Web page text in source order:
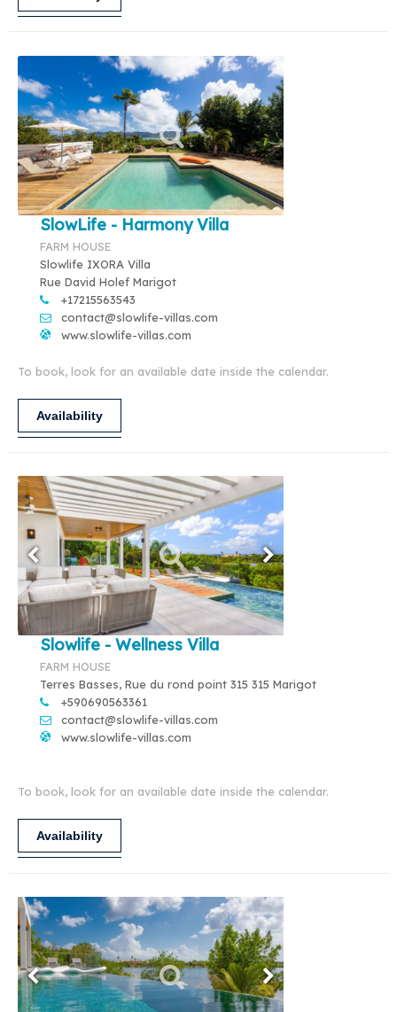
SlowLife - Harmony Villa
FARM HOUSE
Slowlife IXORA Villa
Rue David Holef Marigot
+17215563543
contact@slowlife-villas.com
www.slowlife-villas.com
To book, look for an available date inside the calendar.
Availability
Slowlife - Wellness Villa
FARM HOUSE
Terres Basses, Rue du rond point 315 315 Marigot
+590690563361
contact@slowlife-villas.com
www.slowlife-villas.com
To book, look for an available date inside the calendar.
Availability